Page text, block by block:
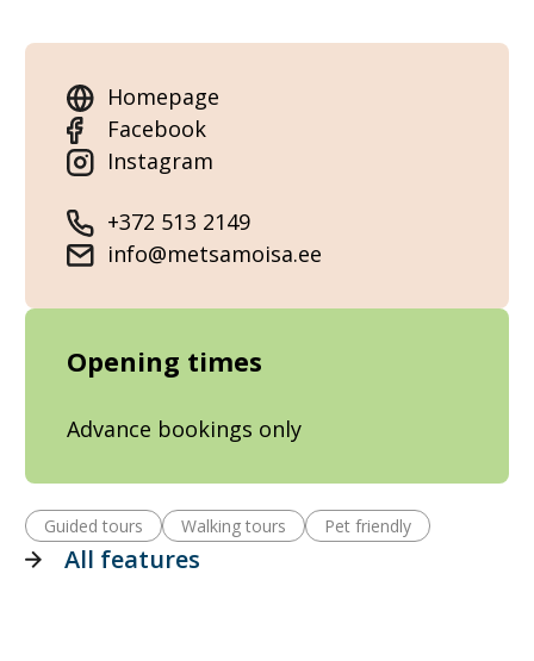
Homepage
Facebook
Instagram
+372 513 2149
info@metsamoisa.ee
Opening times
Advance bookings only
Guided tours Walking tours Pet friendly
All features